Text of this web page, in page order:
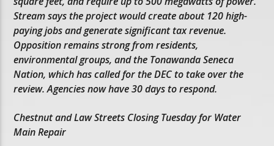
Stream says the project would create about 120 high-
paying jobs and generate significant tax revenue.
Opposition remains strong from residents,
environmental groups, and the Tonawanda Seneca
Nation, which has called for the DEC to take over the
review. Agencies now have 30 days to respond.
Chestnut and Law Streets Closing Tuesday for Water
Main Repair